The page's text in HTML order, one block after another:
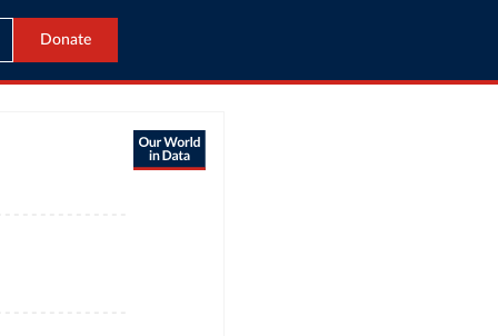
Donate